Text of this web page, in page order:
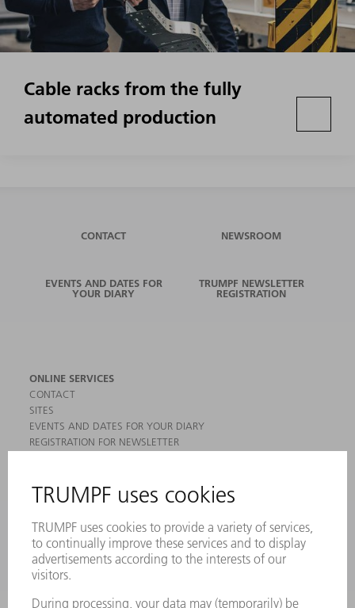
Cable racks from the fully
automated production
CONTACT NEWSROOM
EVENTS AND DATES FOR
YOUR DIARY
TRUMPF NEWSLETTER
REGISTRATION
ONLINE SERVICES
CONTACT
SITES
EVENTS AND DATES FOR YOUR DIARY
REGISTRATION FOR NEWSLETTER
PRODUCTS
MACHINES & SYSTEMS
LASERS
POWER ELECTRONICS
POWER TOOLS
SMART FACTORY
SERVICES